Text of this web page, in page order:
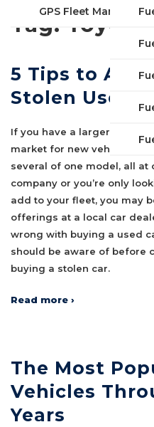
Tag: Toyota
5 Tips to
Stolen Used
If you have a larger fleet
market for new vehicles,
several of one model, all at
company or you’re only
add to your fleet, you may
offerings at a local car
wrong with buying a used
should be aware of before
buying a stolen car.
Read more ›
The Most
Vehicles
Years